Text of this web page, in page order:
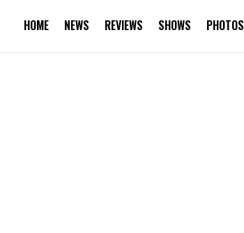
HOME NEWS REVIEWS SHOWS PHOTOS